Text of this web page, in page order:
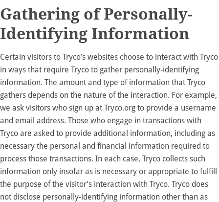
Gathering of Personally-
Identifying Information
Certain visitors to Tryco’s websites choose to interact with Tryco
in ways that require Tryco to gather personally-identifying
information. The amount and type of information that Tryco
gathers depends on the nature of the interaction. For example,
we ask visitors who sign up at Tryco.org to provide a username
and email address. Those who engage in transactions with
Tryco are asked to provide additional information, including as
necessary the personal and financial information required to
process those transactions. In each case, Tryco collects such
information only insofar as is necessary or appropriate to fulfill
the purpose of the visitor’s interaction with Tryco. Tryco does
not disclose personally-identifying information other than as